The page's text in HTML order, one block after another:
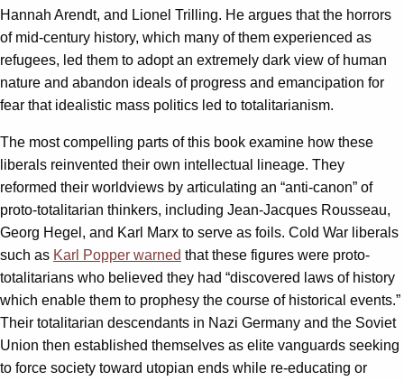
Hannah Arendt, and Lionel Trilling. He argues that the horrors
of mid-century history, which many of them experienced as
refugees, led them to adopt an extremely dark view of human
nature and abandon ideals of progress and emancipation for
fear that idealistic mass politics led to totalitarianism.
The most compelling parts of this book examine how these
liberals reinvented their own intellectual lineage. They
reformed their worldviews by articulating an “anti-canon” of
proto-totalitarian thinkers, including Jean-Jacques Rousseau,
Georg Hegel, and Karl Marx to serve as foils. Cold War liberals
such as Karl Popper warned that these figures were proto-
totalitarians who believed they had “discovered laws of history
which enable them to prophesy the course of historical events.”
Their totalitarian descendants in Nazi Germany and the Soviet
Union then established themselves as elite vanguards seeking
to force society toward utopian ends while re-educating or